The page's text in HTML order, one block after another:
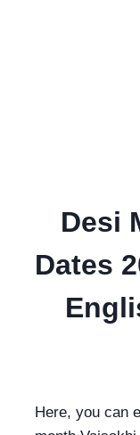
Desi
Dates
Here, you can